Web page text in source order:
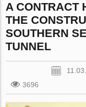
A CONTRACT
THE
SOUTHERN
TUNNEL
3696